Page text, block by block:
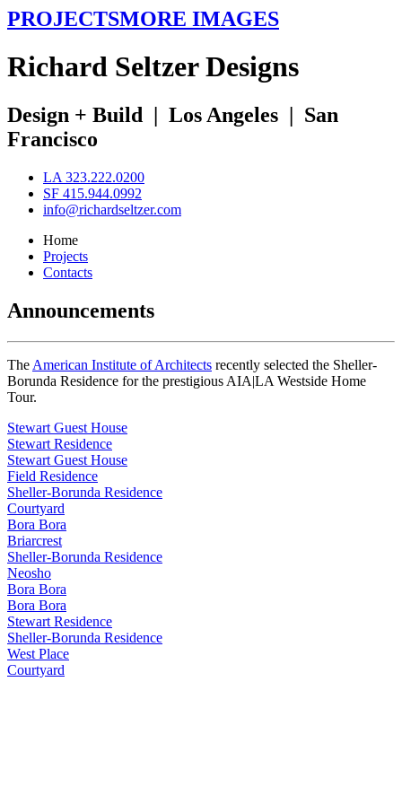
PROJECTSMORE IMAGES
Richard SeltzerDesigns
Design + Build | Los Angeles | San
Francisco
LA 323.222.0200
SF 415.944.0992
info@richardseltzer.com
Home
Projects
Contacts
Announcements
The American Institute of Architects recently selected the Sheller-
Borunda Residence for the prestigious AIA|LA Westside Home
Tour.
Stewart Guest House
Stewart Residence
Stewart Guest House
Field Residence
Sheller-Borunda Residence
Courtyard
Bora Bora
Briarcrest
Sheller-Borunda Residence
Neosho
Bora Bora
Bora Bora
Stewart Residence
Sheller-Borunda Residence
West Place
Courtyard